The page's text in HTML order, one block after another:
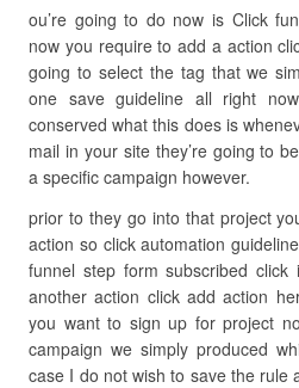
ou’re going to do now is Click
now you require to add a action
going to select the tag that we
one save guideline all right
conserved what this does is
mail in your site they’re going to
a specific campaign however.
prior to they go into that project
action so click automation
funnel step form subscribed
another action click add action
you want to sign up for project
campaign we simply produced
case I do not wish to save the rule